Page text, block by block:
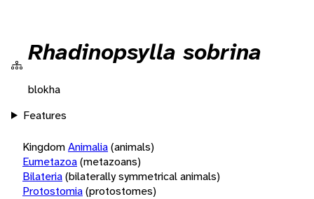
Rhadinopsylla sobrina
blokha
Features
KingdomAnimalia(animals)
Eumetazoa(metazoans)
Bilateria(bilaterally symmetrical animals)
Protostomia(protostomes)